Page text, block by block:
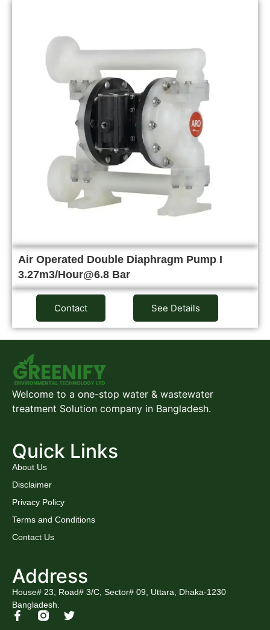
Air Operated Double Diaphragm Pump I
3.27m3/Hour@6.8 Bar
Contact See Details
Welcome to a one-stop water & wastewater
treatment Solution company in Bangladesh.
Quick Links
About Us
Disclaimer
Privacy Policy
Terms and Conditions
Contact Us
Address
House# 23, Road# 3/C, Sector# 09, Uttara, Dhaka-1230
Bangladesh.